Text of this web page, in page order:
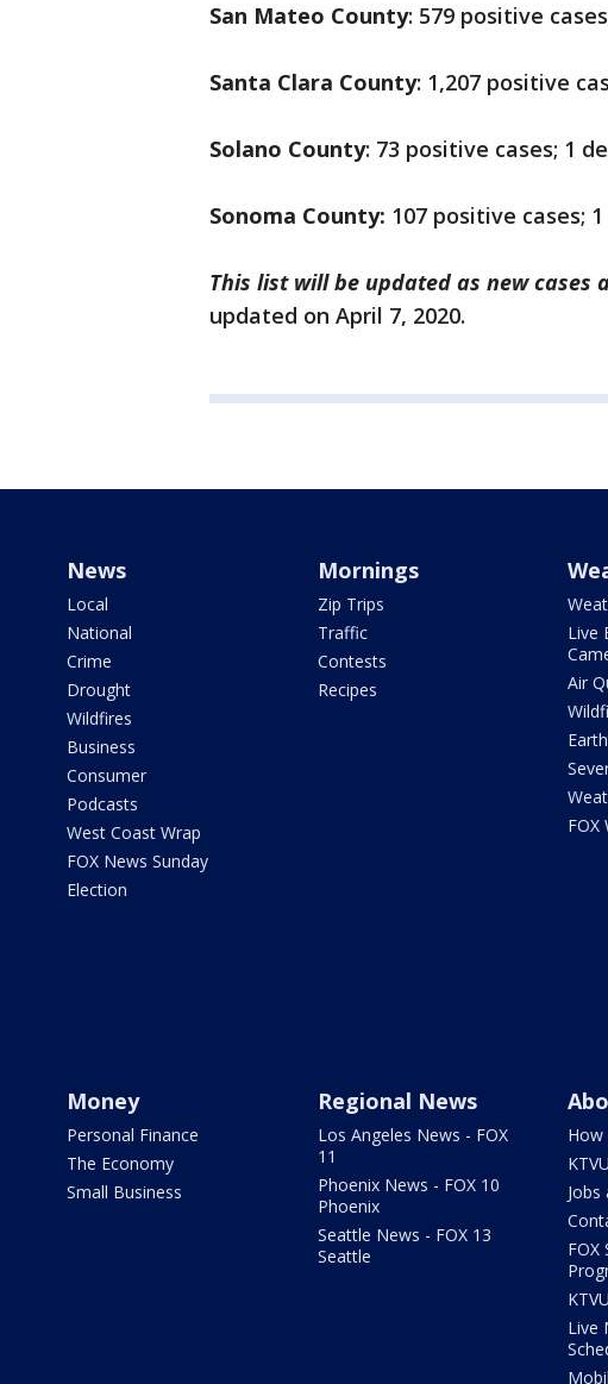
San Mateo County: 579 positive
Santa Clara County: 1,207 positive
Solano County: 73 positive cases; 1
Sonoma County: 107 positive cases;
This list will be updated as new cases
updated on April 7, 2020.
News
Local
National
Crime
Drought
Wildfires
Business
Consumer
Podcasts
West Coast Wrap
FOX News Sunday
Election
Mornings
Zip Trips
Traffic
Contests
Recipes
Live
Air
FOX
Money
Personal Finance
The Economy
Small Business
Regional News
Los Angeles News - FOX
11
Phoenix News - FOX 10
Phoenix
Seattle News - FOX 13
Seattle
How
Jobs
FOX
Live